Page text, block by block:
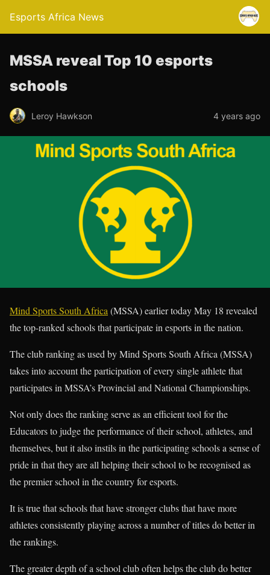
Esports Africa News
MSSA reveal Top 10 esports
schools
Leroy Hawkson 4 years ago
Mind Sports South Africa (MSSA) earlier today May 18 revealed
the top-ranked schools that participate in esports in the nation.
The club ranking as used by Mind Sports South Africa (MSSA)
takes into account the participation of every single athlete that
participates in MSSA’s Provincial and National Championships.
Not only does the ranking serve as an efficient tool for the
Educators to judge the performance of their school, athletes, and
themselves, but it also instils in the participating schools a sense of
pride in that they are all helping their school to be recognised as
the premier school in the country for esports.
It is true that schools that have stronger clubs that have more
athletes consistently playing across a number of titles do better in
the rankings.
The greater depth of a school club often helps the club do better